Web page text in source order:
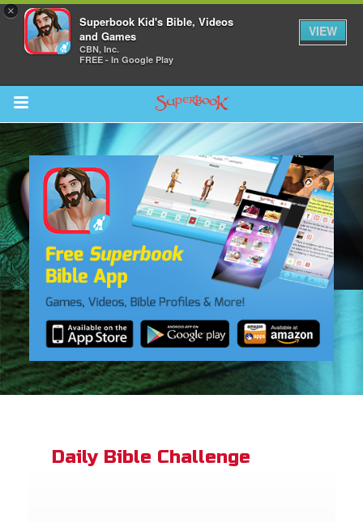
×
Superbook Kid's Bible, Videos
and Games
CBN, Inc.
FREE - In Google Play
VIEW
Return to Content
Daily Bible Challenge